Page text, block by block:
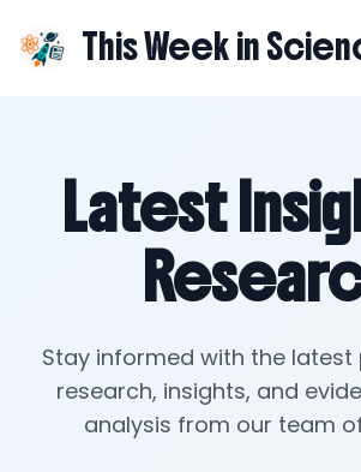
This Week in
Latest
Stay informed with the latest
research, insights, and
analysis from our team